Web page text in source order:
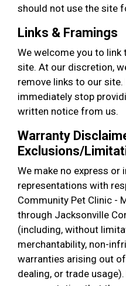
should not use the site
Links & Framings
We welcome you to
site. At our discretion,
remove links to our
immediately stop
written notice from us.
Warranty
Exclusions/
We make no express or
representations with
Community Pet Clinic -
through Jacksonville
(including, without
merchantability, non-
warranties arising out
dealing, or trade